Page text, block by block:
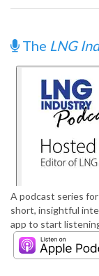
The LNG
A podcast series
short, insightful
app to start